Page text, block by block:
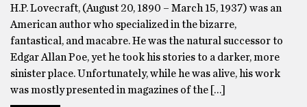
H.P. Lovecraft, (August 20, 1890 – March 15, 1937) was an
American author who specialized in the bizarre,
fantastical, and macabre. He was the natural successor to
Edgar Allan Poe, yet he took his stories to a darker, more
sinister place. Unfortunately, while he was alive, his work
was mostly presented in magazines of the […]